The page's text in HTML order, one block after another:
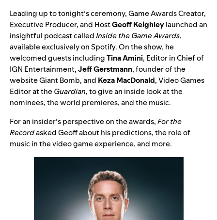
Leading up to tonight’s ceremony, Game Awards Creator,
Executive Producer, and HostGeoff Keighleylaunched an
insightful podcast calledInside the Game Awards,
available exclusively on Spotify. On the show, he
welcomed guests includingTina Amini, Editor in Chief of
IGN Entertainment,Jeff Gerstmann, founder of the
website Giant Bomb, and Keza MacDonald, Video Games
Editor at theGuardian, to give an inside look at the
nominees, the world premieres, and the music.
For an insider’s perspective on the awards,For the
Recordasked Geoff about his predictions, the role of
music in the video game experience, and more.